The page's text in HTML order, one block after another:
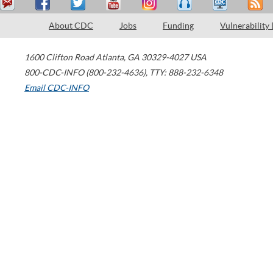
About CDC Jobs Funding Vulnerability
1600 Clifton Road Atlanta, GA 30329-4027 USA
800-CDC-INFO (800-232-4636), TTY: 888-232-6348
Email CDC-INFO